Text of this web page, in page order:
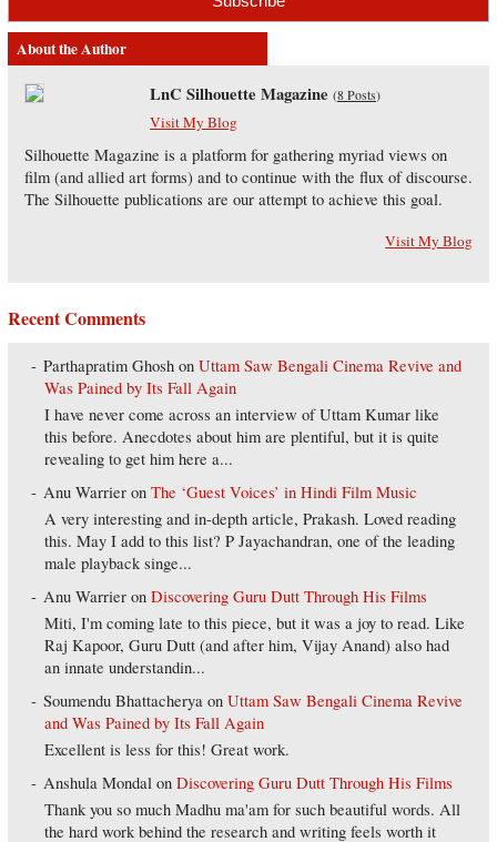
About the Author
LnC Silhouette Magazine (8 Posts)
Visit My Blog
Silhouette Magazine is a platform for gathering myriad views on
film (and allied art forms) and to continue with the flux of discourse.
The Silhouette publications are our attempt to achieve this goal.
Visit My Blog
Recent Comments
Parthapratim Ghosh onUttam Saw Bengali Cinema Revive and
Was Pained by Its Fall Again
I have never come across an interview of Uttam Kumar like
this before. Anecdotes about him are plentiful, but it is quite
revealing to get him here a...
Anu Warrier onThe ‘Guest Voices’ in Hindi Film Music
A very interesting and in-depth article, Prakash. Loved reading
this. May I add to this list? P Jayachandran, one of the leading
male playback singe...
Anu Warrier onDiscovering Guru Dutt Through His Films
Miti, I'm coming late to this piece, but it was a joy to read. Like
Raj Kapoor, Guru Dutt (and after him, Vijay Anand) also had
an innate understandin...
Soumendu Bhattacherya onUttam Saw Bengali Cinema Revive
and Was Pained by Its Fall Again
Excellent is less for this! Great work.
Anshula Mondal onDiscovering Guru Dutt Through His Films
Thank you so much Madhu ma'am for such beautiful words. All
the hard work behind the research and writing feels worth it